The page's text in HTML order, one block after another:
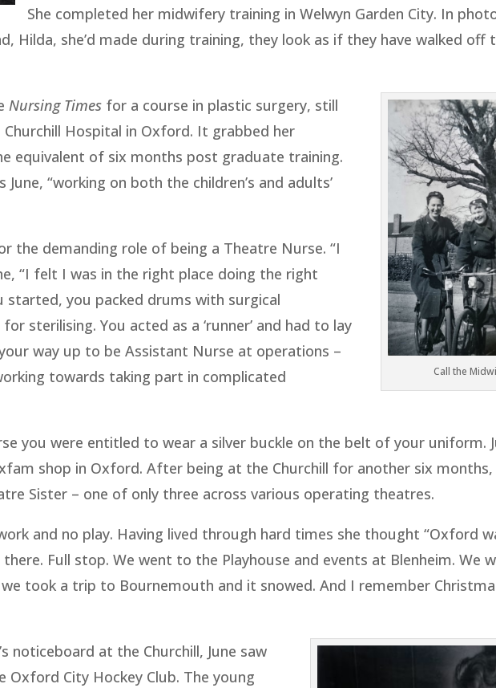
She completed her midwifery training in Welwyn Garden City. In
Hilda, she’d made during training, they look as if they have walked off
Call the
Nursing Times for a course in plastic surgery, still
Hospital in Oxford. It grabbed her
equivalent of six months post graduate training.
“working on both the children’s and adults’
the demanding role of being a Theatre Nurse. “I
“I felt I was in the right place doing the right
started, you packed drums with surgical
sterilising. You acted as a ‘runner’ and had to lay
way up to be Assistant Nurse at operations –
towards taking part in complicated
you were entitled to wear a silver buckle on the belt of your uniform.
shop in Oxford. After being at the Churchill for another six months,
Sister – one of only three across various operating theatres.
and no play. Having lived through hard times she thought “Oxford
Full stop. We went to the Playhouse and events at Blenheim. We
took a trip to Bournemouth and it snowed. And I remember
noticeboard at the Churchill, June saw
City Hockey Club. The young